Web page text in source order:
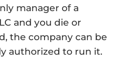
manager of a
and you die or
the company can be
authorized to run it.